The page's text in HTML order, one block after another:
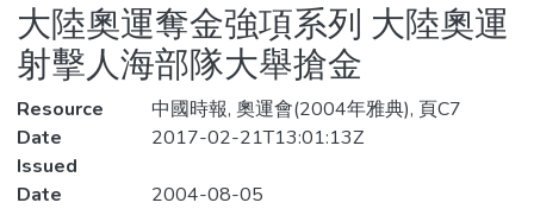
Statistics
大陸奧運奪金強項系列 大陸奧運
射擊人海部隊大舉搶金
Resource
中國時報, 奧運會(2004年雅典), 頁C7
Date
Issued
2017-02-21T13:01:13Z
Date
2004-08-05